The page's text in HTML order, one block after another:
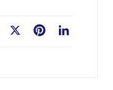
Pinterest
Facebook